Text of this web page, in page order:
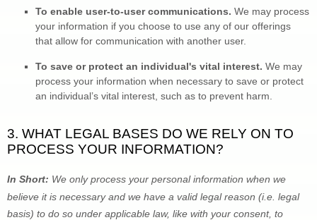
To enable user-to-user communications. We may process
your information if you choose to use any of our offerings
that allow for communication with another user.
To save or protect an individual's vital interest. We may
process your information when necessary to save or protect
an individual’s vital interest, such as to prevent harm.
3. WHAT LEGAL BASES DO WE RELY ON TO
PROCESS YOUR INFORMATION?
In Short: We only process your personal information when we
believe it is necessary and we have a valid legal reason (i.e. legal
basis) to do so under applicable law, like with your consent, to